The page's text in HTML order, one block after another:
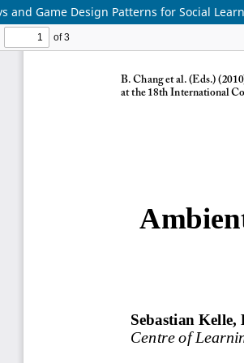
and Game Design Patterns for Social